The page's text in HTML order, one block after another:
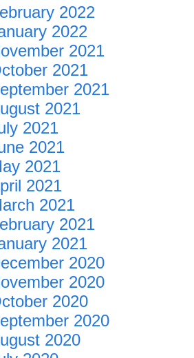
2022
2022
2021
2021
2021
2021
2021
2021
2021
2021
2021
2021
2021
2020
2020
2020
2020
2020